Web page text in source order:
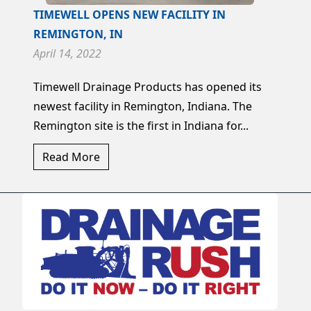
TIMEWELL OPENS NEW FACILITY IN
REMINGTON, IN
April 14, 2022
Timewell Drainage Products has opened its
newest facility in Remington, Indiana. The
Remington site is the first in Indiana for...
Read More